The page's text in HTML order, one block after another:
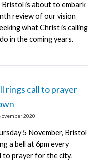
is about to embark
review of our vision
what Christ is calling
in the coming years.
rings call to prayer
2020
5 November, Bristol
a bell at 6pm every
to prayer for the city.